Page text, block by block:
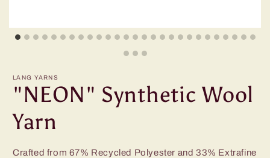
LANG YARNS
"NEON" Synthetic Wool
Yarn
Crafted from 67% Recycled Polyester and 33% Extrafine